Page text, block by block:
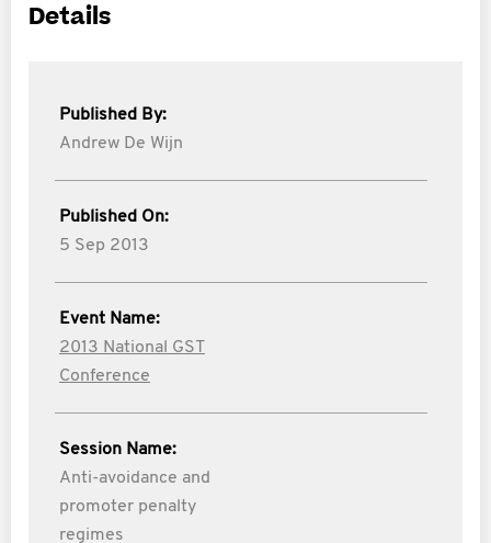
Details
Published By:
Andrew De Wijn
Published On:
5 Sep 2013
Event Name:
2013 National GST
Conference
Session Name:
Anti-avoidance and
promoter penalty
regimes